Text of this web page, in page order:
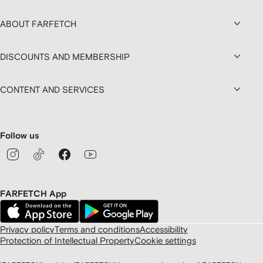
ABOUT FARFETCH
DISCOUNTS AND MEMBERSHIP
CONTENT AND SERVICES
Follow us
FARFETCH App
Privacy policyTerms and conditionsAccessibility
Protection of Intellectual PropertyCookie settings